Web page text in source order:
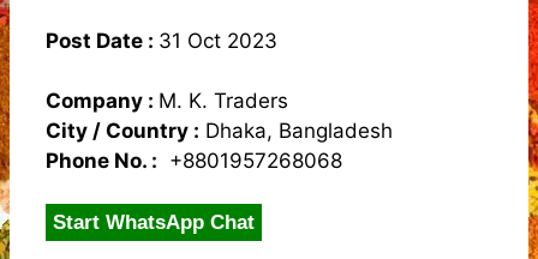
Post Date : 31 Oct 2023
Company : M. K. Traders
City / Country : Dhaka, Bangladesh
Phone No. : +8801957268068
Start WhatsApp Chat